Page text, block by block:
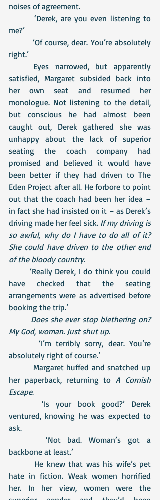
noises of agreement.
me?’
right.’
satisfied, Margaret subsided back into
her own seat and resumed her
monologue. Not listening to the detail,
but conscious he had almost been
caught out, Derek gathered she was
unhappy about the lack of superior
seating the coach company had
promised and believed it would have
been better if they had driven to The
Eden Project after all. He forbore to point
out that the coach had been her idea –
in fact she had insisted on it – as Derek’s
driving made her feel sick. If my driving is
so awful, why do I have to do all of it?
She could have driven to the other end
of the bloody country.
have checked that the seating
arrangements were as advertised before
booking the trip.’
Does she ever stop blethering on?
My God, woman. Just shut up.
absolutely right of course.’
her paperback, returning to A Cornish
Escape.
ventured, knowing he was expected to
ask.
backbone at least.’
hate in fiction. Weak women horrified
her. In her view, women were the